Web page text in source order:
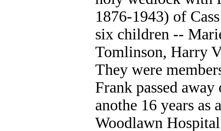
1876-1943) of
six children --
Tomlinson, Harry
They were
Frank passed
anothe 16 years as
Woodlawn